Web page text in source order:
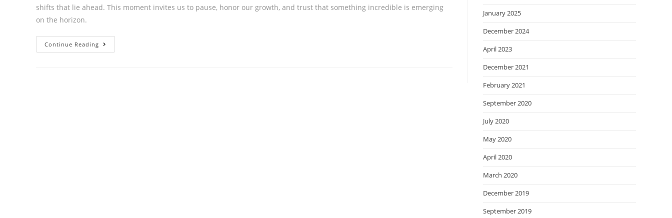
shifts that lie ahead. This moment invites us to pause, honor our growth, and trust that something incredible is emerging
on the horizon.
Continue Reading
January 2025
December 2024
April 2023
December 2021
February 2021
September 2020
July 2020
May 2020
April 2020
March 2020
December 2019
September 2019